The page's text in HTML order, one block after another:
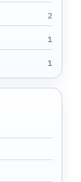
2
1
1